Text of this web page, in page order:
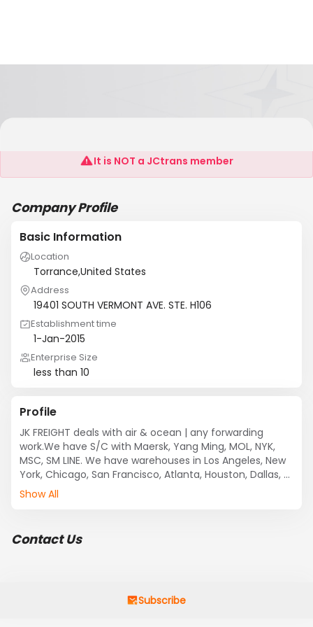
JK FREIGHT LOGISTICS INC.
It is NOT a JCtrans member
Company Profile
Basic Information
Location
Torrance,United States
Address
19401 SOUTH VERMONT AVE. STE. H106
Establishment time
1-Jan-2015
Enterprise Size
less than 10
Profile
JK FREIGHT deals with air & ocean | any forwarding
work.We have S/C with Maersk, Yang Ming, MOL, NYK,
MSC, SM LINE. We have warehouses in Los Angeles, New
York, Chicago, San Francisco, Atlanta, Houston, Dallas,
Seattle, Miami, and Portland.
Show All
Contact Us
Subscribe